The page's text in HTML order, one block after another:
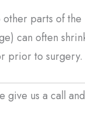
parts of
can often
prior to
us a call